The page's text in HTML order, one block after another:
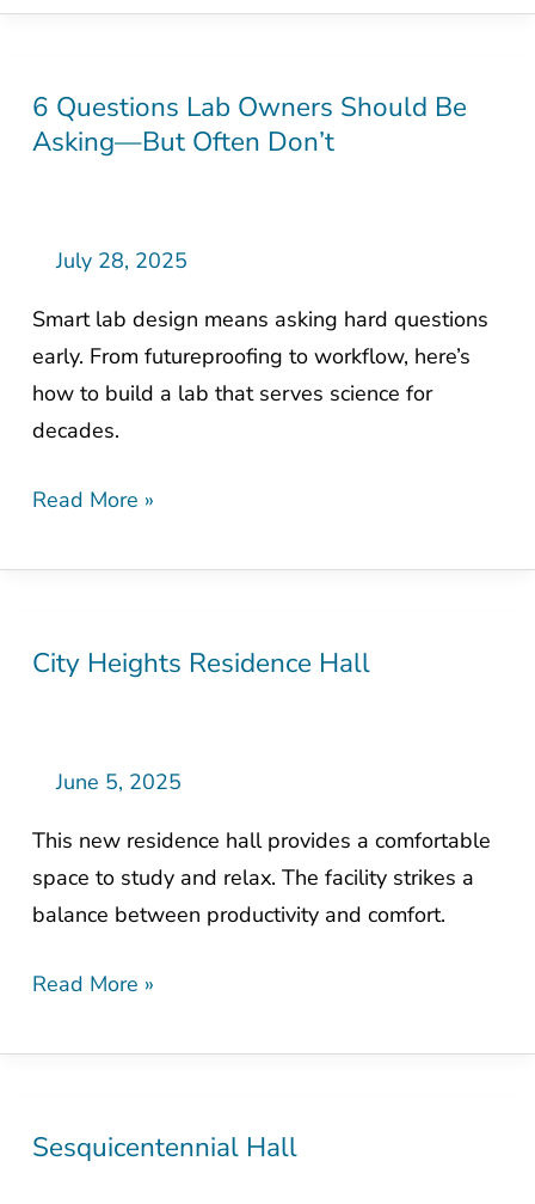
6 Questions Lab Owners Should Be
Asking—But Often Don’t
July 28, 2025
Smart lab design means asking hard questions
early. From futureproofing to workflow, here’s
how to build a lab that serves science for
decades.
6
Questions
Should
Asking
—
But
Often
Read More »
City Heights Residence Hall
June 5, 2025
This new residence hall provides a comfortable
space to study and relax. The facility strikes a
balance between productivity and comfort.
City
Hall
Read More »
Sesquicentennial Hall
Sesquicentennial